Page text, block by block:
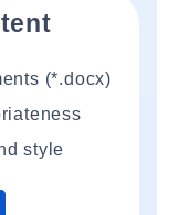
(*.docx)
style